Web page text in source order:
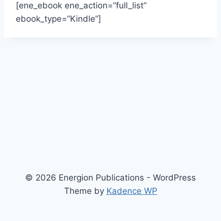
[ene_ebook ene_action=”full_list”
ebook_type=”Kindle”]
© 2026 Energion Publications - WordPress
Theme by Kadence WP